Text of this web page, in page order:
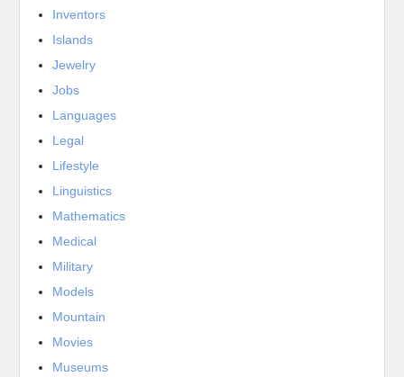
Inventors
Islands
Jewelry
Jobs
Languages
Legal
Lifestyle
Linguistics
Mathematics
Medical
Military
Models
Mountain
Movies
Museums